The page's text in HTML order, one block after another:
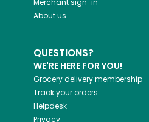
About us
QUESTIONS?
WE'RE HERE FOR YOU!
Grocery delivery membership
Track your orders
Helpdesk
Privacy